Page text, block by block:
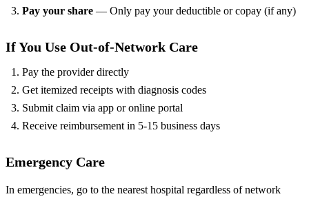
Pay your share — Only pay your deductible or copay (if any)
If You Use Out-of-Network Care
Pay the provider directly
Get itemized receipts with diagnosis codes
Submit claim via app or online portal
Receive reimbursement in 5-15 business days
Emergency Care
In emergencies, go to the nearest hospital regardless of network